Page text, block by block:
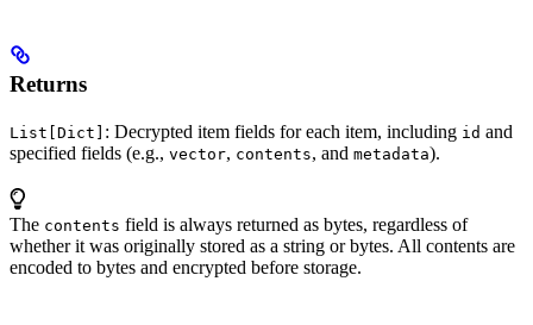
Returns
List[Dict] : Decrypted item fields for each item, including id and
specified fields (e.g., vector, contents, and metadata).
The contents field is always returned as bytes, regardless of
whether it was originally stored as a string or bytes. All contents are
encoded to bytes and encrypted before storage.